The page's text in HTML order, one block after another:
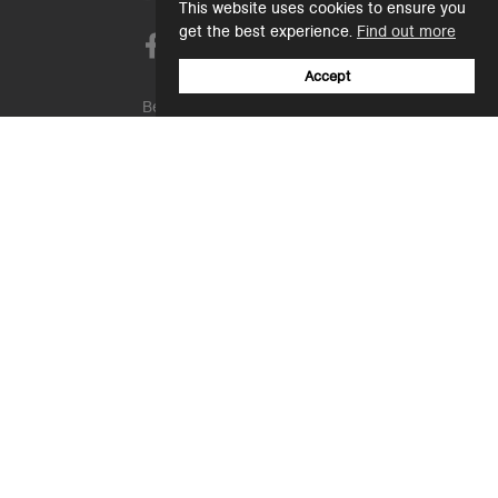
This website uses cookies to ensure you
get the best experience. Find out more
Accept
Be one of the first to receive new product